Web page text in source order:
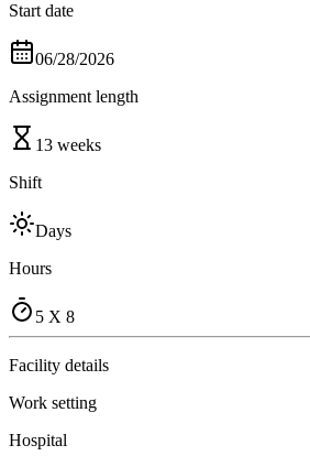
Start date
06/28/2026
Assignment length
13 weeks
Shift
Days
Hours
5 X 8
Facility details
Work setting
Hospital